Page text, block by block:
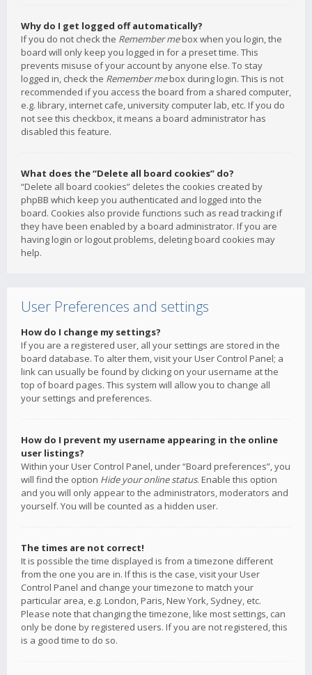
Why do I get logged off automatically?
If you do not check the Remember mebox when you login, the
board will only keep you logged in for a preset time. This
prevents misuse of your account by anyone else. To stay
logged in, check the Remember mebox during login. This is not
recommended if you access the board from a shared computer,
e.g. library, internet cafe, university computer lab, etc. If you do
not see this checkbox, it means a board administrator has
disabled this feature.
What does the “Delete all board cookies” do?
“Delete all board cookies” deletes the cookies created by
phpBB which keep you authenticated and logged into the
board. Cookies also provide functions such as read tracking if
they have been enabled by a board administrator. If you are
having login or logout problems, deleting board cookies may
help.
User Preferences and settings
How do I change my settings?
If you are a registered user, all your settings are stored in the
board database. To alter them, visit your User Control Panel; a
link can usually be found by clicking on your username at the
top of board pages. This system will allow you to change all
your settings and preferences.
How do I prevent my username appearing in the online
user listings?
Within your User Control Panel, under “Board preferences”, you
will find the option Hide your online status. Enable this option
and you will only appear to the administrators, moderators and
yourself. You will be counted as a hidden user.
The times are not correct!
It is possible the time displayed is from a timezone different
from the one you are in. If this is the case, visit your User
Control Panel and change your timezone to match your
particular area, e.g. London, Paris, New York, Sydney, etc.
Please note that changing the timezone, like most settings, can
only be done by registered users. If you are not registered, this
is a good time to do so.